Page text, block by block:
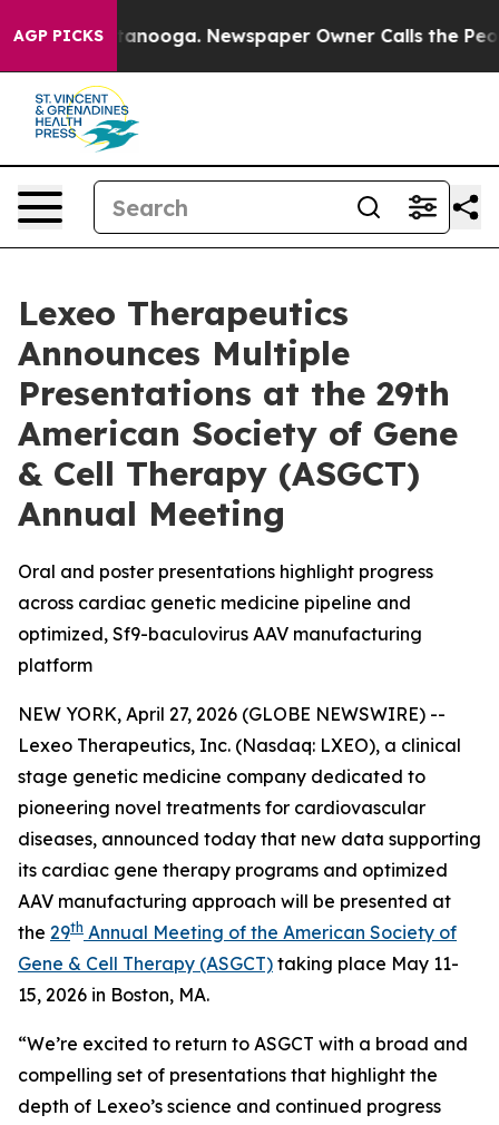
AGP PICKS
Chattanooga. Newspaper Owner Calls the People
Lexeo Therapeutics
Announces Multiple
Presentations at the 29th
American Society of Gene
& Cell Therapy (ASGCT)
Annual Meeting
Oral and poster presentations highlight progress
across cardiac genetic medicine pipeline and
optimized, Sf9-baculovirus AAV manufacturing
platform
NEW YORK, April 27, 2026 (GLOBE NEWSWIRE) --
Lexeo Therapeutics, Inc. (Nasdaq: LXEO), a clinical
stage genetic medicine company dedicated to
pioneering novel treatments for cardiovascular
diseases, announced today that new data supporting
its cardiac gene therapy programs and optimized
AAV manufacturing approach will be presented at
the 29th Annual Meeting of the American Society of
Gene & Cell Therapy (ASGCT) taking place May 11-
15, 2026 in Boston, MA.
“We’re excited to return to ASGCT with a broad and
compelling set of presentations that highlight the
depth of Lexeo’s science and continued progress